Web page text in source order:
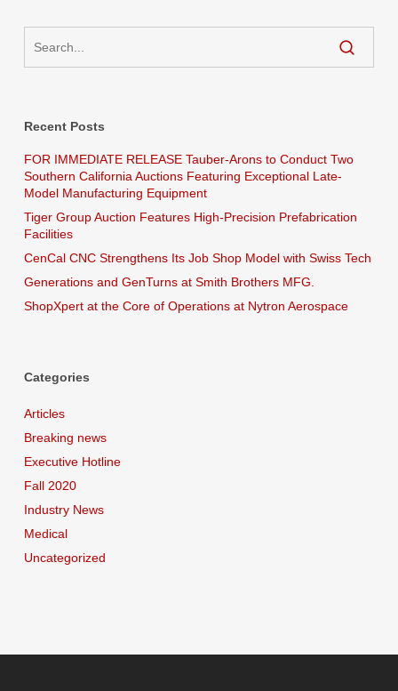
Recent Posts
FOR IMMEDIATE RELEASE Tauber-Arons to Conduct Two
Southern California Auctions Featuring Exceptional Late-
Model Manufacturing Equipment
Tiger Group Auction Features High-Precision Prefabrication
Facilities
CenCal CNC Strengthens Its Job Shop Model with Swiss Tech
Generations and GenTurns at Smith Brothers MFG.
ShopXpert at the Core of Operations at Nytron Aerospace
Categories
Articles
Breaking news
Executive Hotline
Fall 2020
Industry News
Medical
Uncategorized